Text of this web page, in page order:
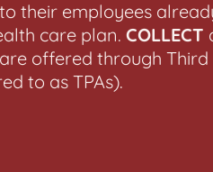
their employees
care plan.COLLECT
offered through
to as TPAs).